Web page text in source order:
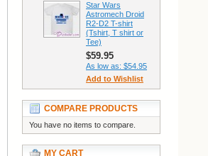
Star Wars
Astromech Droid
R2-D2 T-shirt
(Tshirt, T shirt or
Tee)
$59.95
As low as: $54.95
Add to Wishlist
COMPARE PRODUCTS
You have no items to compare.
MY CART